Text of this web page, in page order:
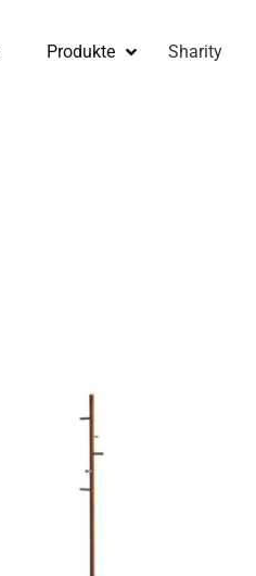
Produkte Sharity